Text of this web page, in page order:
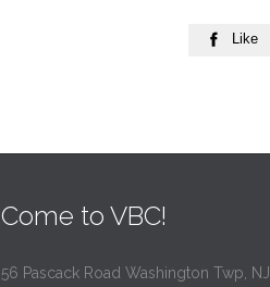
 Like
Come to VBC!
56 Pascack Road Washington Twp, NJ